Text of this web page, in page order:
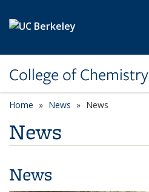
College of Chemistry
Home News News
News
News